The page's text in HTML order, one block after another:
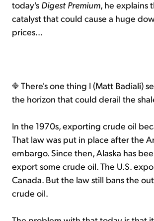
today's Digest Premium, he explains
catalyst that could cause a huge
prices...
There's one thing I (Matt Badiali)
the horizon that could derail the
In the 1970s, exporting crude oil
That law was put in place after the
embargo. Since then, Alaska has
export some crude oil. The U.S.
Canada. But the law still bans the
crude oil.